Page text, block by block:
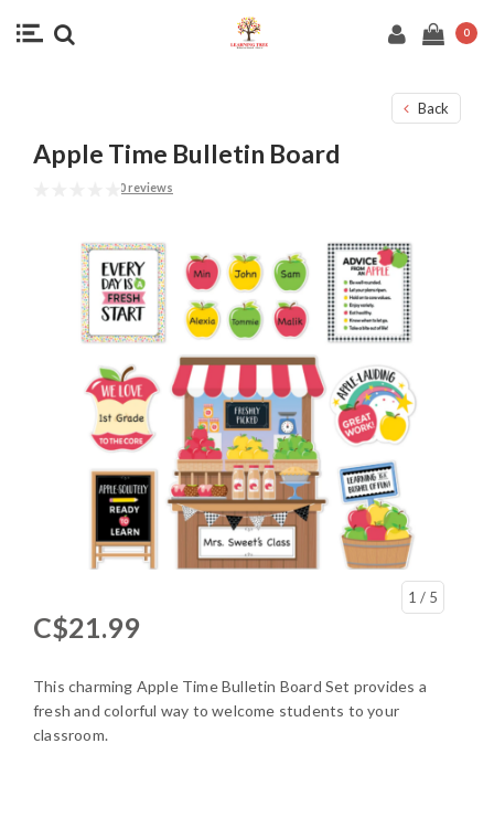
0
Back
Apple Time Bulletin Board
0 reviews
1 / 5
C$21.99
This charming Apple Time Bulletin Board Set provides a
fresh and colorful way to welcome students to your
classroom.